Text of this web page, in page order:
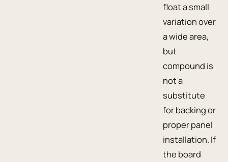
float a small
variation over
a wide area,
but
compound is
not a
substitute
for backing or
proper panel
installation. If
the board